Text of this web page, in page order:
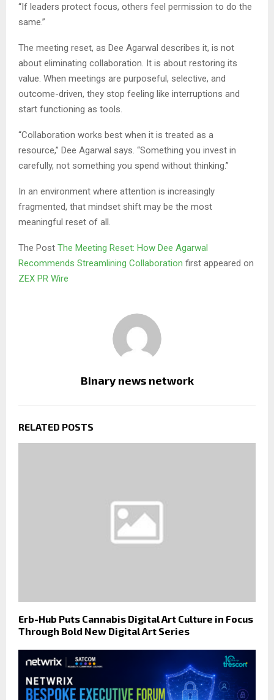
“If leaders protect focus, others feel permission to do the
same.”
The meeting reset, as Dee Agarwal describes it, is not
about eliminating collaboration. It is about restoring its
value. When meetings are purposeful, selective, and
outcome-driven, they stop feeling like interruptions and
start functioning as tools.
“Collaboration works best when it is treated as a
resource,” Dee Agarwal says. “Something you invest in
carefully, not something you spend without thinking.”
In an environment where attention is increasingly
fragmented, that mindset shift may be the most
meaningful reset of all.
The Post The Meeting Reset: How Dee Agarwal
Recommends Streamlining Collaboration first appeared on
ZEX PR Wire
Binary news network
RELATED POSTS
Erb-Hub Puts Cannabis Digital Art Culture in Focus
Through Bold New Digital Art Series